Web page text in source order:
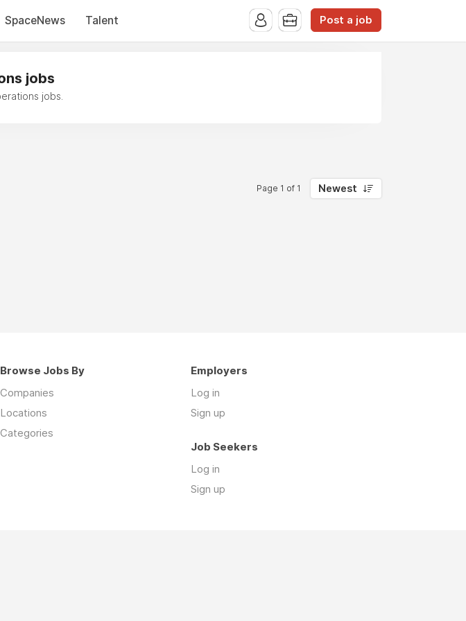
SpaceNews Talent Post a job
jobs
jobs.
Page 1 of 1 Newest
Browse Jobs By
Companies
Locations
Categories
Employers
Log in
Sign up
Job Seekers
Log in
Sign up